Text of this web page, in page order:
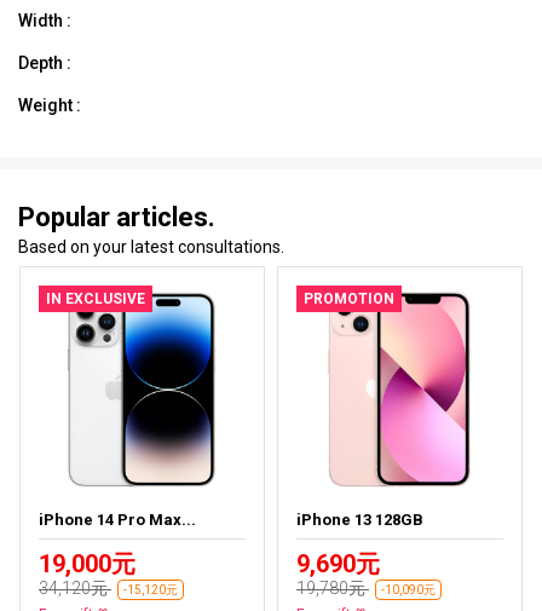
Width :
Depth :
Weight :
Popular articles.
Based on your latest consultations.
IN EXCLUSIVE
iPhone 14 Pro Max...
19,000元
34,120元 -15,120元
PROMOTION
iPhone 13 128GB
9,690元
19,780元 -10,090元